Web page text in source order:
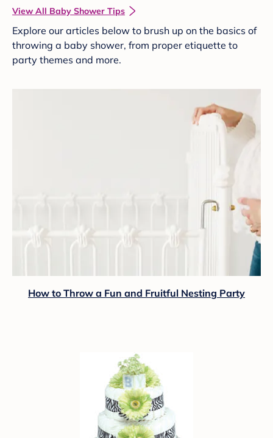
View All Baby Shower Tips
Explore our articles below to brush up on the basics of
throwing a baby shower, from proper etiquette to
party themes and more.
How to Throw a Fun and Fruitful Nesting Party